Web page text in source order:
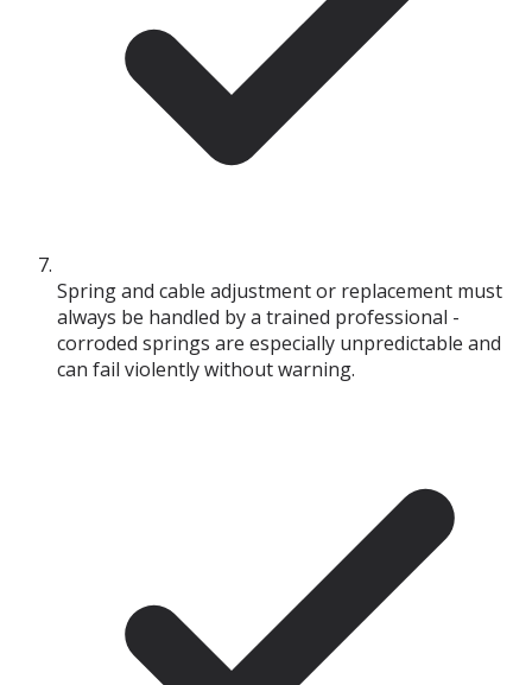
Spring and cable adjustment or replacement must
always be handled by a trained professional -
corroded springs are especially unpredictable and
can fail violently without warning.